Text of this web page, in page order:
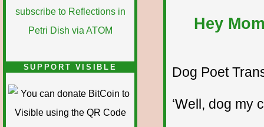
SUPPORT VISIBLE
Hey
Dog Poet
‘Well, dog my